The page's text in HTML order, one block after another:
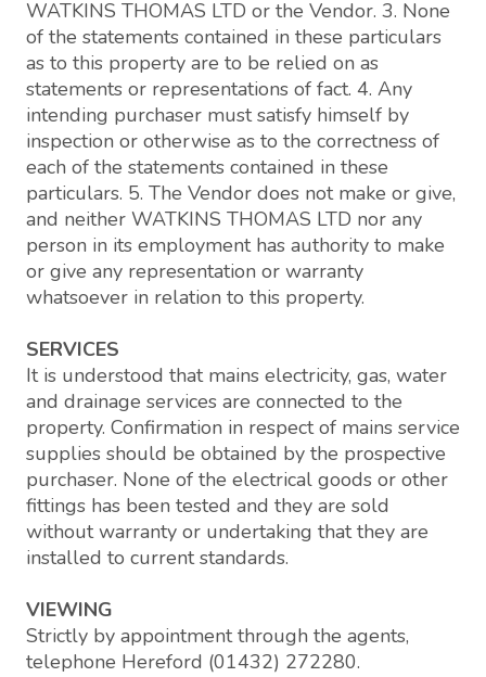
WATKINS THOMAS LTD or the Vendor. 3. None
of the statements contained in these particulars
as to this property are to be relied on as
statements or representations of fact. 4. Any
intending purchaser must satisfy himself by
inspection or otherwise as to the correctness of
each of the statements contained in these
particulars. 5. The Vendor does not make or give,
and neither WATKINS THOMAS LTD nor any
person in its employment has authority to make
or give any representation or warranty
whatsoever in relation to this property.
SERVICES
It is understood that mains electricity, gas, water
and drainage services are connected to the
property. Confirmation in respect of mains service
supplies should be obtained by the prospective
purchaser. None of the electrical goods or other
fittings has been tested and they are sold
without warranty or undertaking that they are
installed to current standards.
VIEWING
Strictly by appointment through the agents,
telephone Hereford (01432) 272280.